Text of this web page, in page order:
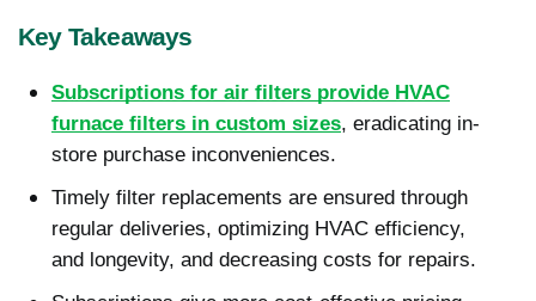
Key Takeaways
Subscriptions for air filters provide HVAC
furnace filters in custom sizes, eradicating in-
store purchase inconveniences.
Timely filter replacements are ensured through
regular deliveries, optimizing HVAC efficiency,
and longevity, and decreasing costs for repairs.